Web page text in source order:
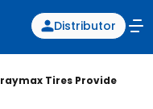
Distributor
Tires Provide